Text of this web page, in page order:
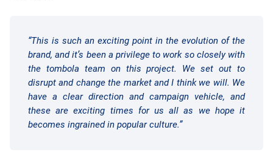
“This is such an exciting point in the evolution of the
brand, and it’s been a privilege to work so closely with
the tombola team on this project. We set out to
disrupt and change the market and I think we will. We
have a clear direction and campaign vehicle, and
these are exciting times for us all as we hope it
becomes ingrained in popular culture.”